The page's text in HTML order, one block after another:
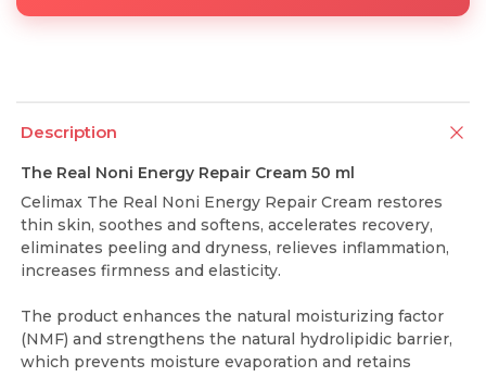
Description
The Real Noni Energy Repair Cream 50 ml
Celimax The Real Noni Energy Repair Cream restores
thin skin, soothes and softens, accelerates recovery,
eliminates peeling and dryness, relieves inflammation,
increases firmness and elasticity.
The product enhances the natural moisturizing factor
(NMF) and strengthens the natural hydrolipidic barrier,
which prevents moisture evaporation and retains